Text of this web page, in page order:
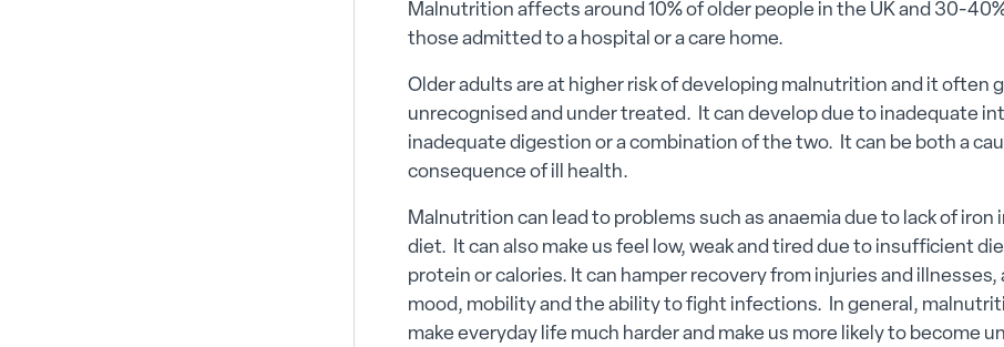
Malnutrition affects around 10% of older people in the UK and 30-
those admitted to a hospital or a care home.
Older adults are at higher risk of developing malnutrition and it often
unrecognised and under treated. It can develop due to inadequate
inadequate digestion or a combination of the two. It can be both a
consequence of ill health.
Malnutrition can lead to problems such as anaemia due to lack of iron
diet. It can also make us feel low, weak and tired due to insufficient
protein or calories. It can hamper recovery from injuries and
mood, mobility and the ability to fight infections. In general,
make everyday life much harder and make us more likely to become